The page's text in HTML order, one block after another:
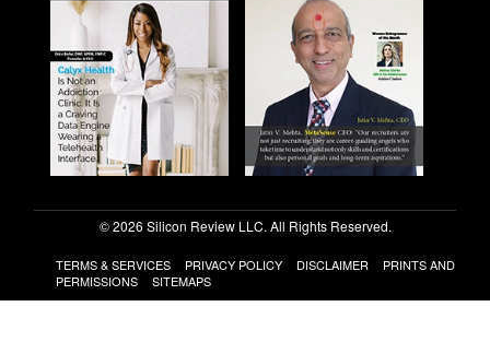
© 2026 Silicon Review LLC. All Rights Reserved.
TERMS & SERVICES PRIVACY POLICY DISCLAIMER
PRINTS AND
PERMISSIONS
SITEMAPS